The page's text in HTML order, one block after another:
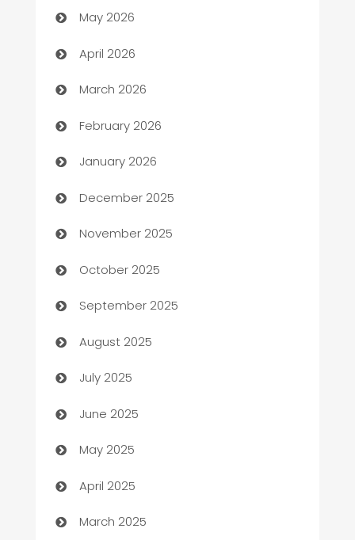
Audio Visual
Auto Dealer
Auto Repair
Automation
Automation Company
Automotive
Automotive Services
Bail bonds service
barber shops
Bath Remodeling
Beauty Salon and Products
Bicycle Shop
Blinds
Boat Rental Agency
Bookkeeping service
May 2026
April 2026
March 2026
February 2026
January 2026
December 2025
November 2025
October 2025
September 2025
August 2025
July 2025
June 2025
May 2025
April 2025
March 2025